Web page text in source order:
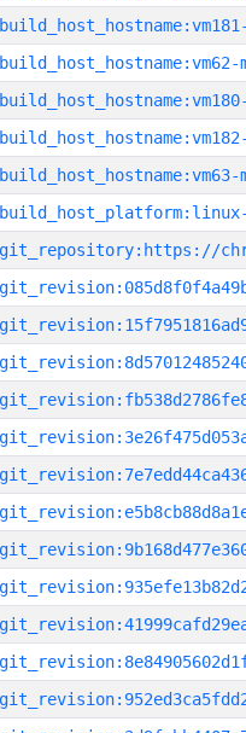
build_host_hostname:vm62-
build_host_hostname:vm63-